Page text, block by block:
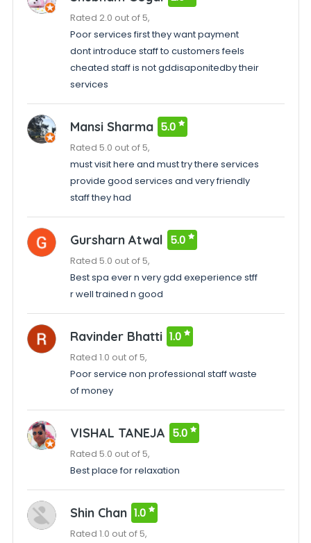
Rated 2.0 out of 5,
Poor services first they want payment
dont introduce staff to customers feels
cheated staff is not gddisaponitedby their
services
Mansi Sharma 5.0
Rated 5.0 out of 5,
must visit here and must try there services
provide good services and very friendly
staff they had
Gursharn Atwal 5.0
Rated 5.0 out of 5,
Best spa ever n very gdd exeperience stff
r well trained n good
Ravinder Bhatti 1.0
Rated 1.0 out of 5,
Poor service non professional staff waste
of money
VISHAL TANEJA 5.0
Rated 5.0 out of 5,
Best place for relaxation
Shin Chan 1.0
Rated 1.0 out of 5,